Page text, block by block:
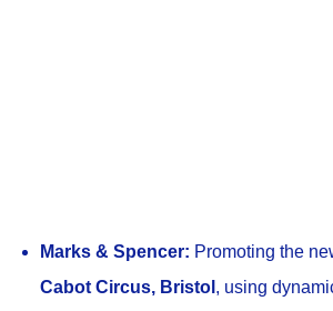
Marks & Spencer: Promoting the
Cabot Circus, Bristol , using